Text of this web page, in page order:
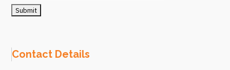
Contact Details